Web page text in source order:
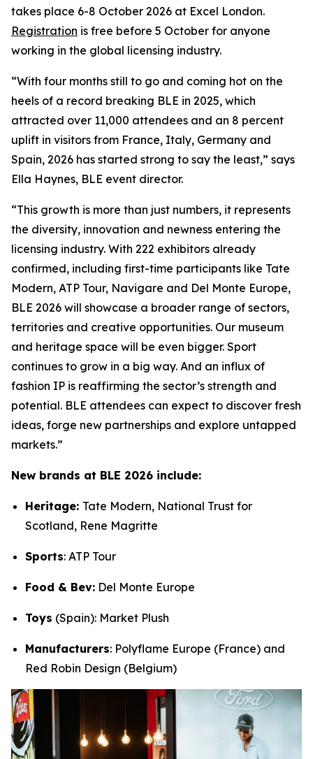
takes place 6-8 October 2026 at Excel London.
Registration is free before 5 October for anyone
working in the global licensing industry.
“With four months still to go and coming hot on the
heels of a record breaking BLE in 2025, which
attracted over 11,000 attendees and an 8 percent
uplift in visitors from France, Italy, Germany and
Spain, 2026 has started strong to say the least,” says
Ella Haynes, BLE event director.
“This growth is more than just numbers, it represents
the diversity, innovation and newness entering the
licensing industry. With 222 exhibitors already
confirmed, including first-time participants like Tate
Modern, ATP Tour, Navigare and Del Monte Europe,
BLE 2026 will showcase a broader range of sectors,
territories and creative opportunities. Our museum
and heritage space will be even bigger. Sport
continues to grow in a big way. And an influx of
fashion IP is reaffirming the sector’s strength and
potential. BLE attendees can expect to discover fresh
ideas, forge new partnerships and explore untapped
markets.”
New brands at BLE 2026 include:
Heritage: Tate Modern, National Trust for
Scotland, Rene Magritte
Sports: ATP Tour
Food & Bev: Del Monte Europe
Toys (Spain): Market Plush
Manufacturers: Polyflame Europe (France) and
Red Robin Design (Belgium)